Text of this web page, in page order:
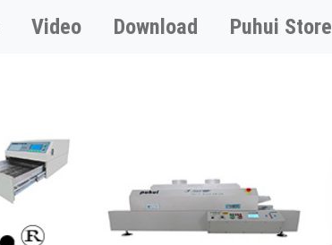
Video Download Puhui Store